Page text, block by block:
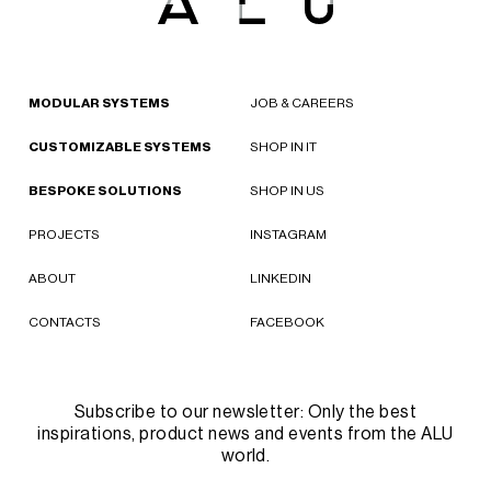
MODULAR SYSTEMS
CUSTOMIZABLE SYSTEMS
BESPOKE SOLUTIONS
PROJECTS
ABOUT
CONTACTS
JOB & CAREERS
SHOP IN IT
SHOP IN US
INSTAGRAM
LINKEDIN
FACEBOOK
Subscribe to our newsletter: Only the best
inspirations, product news and events from the ALU
world.